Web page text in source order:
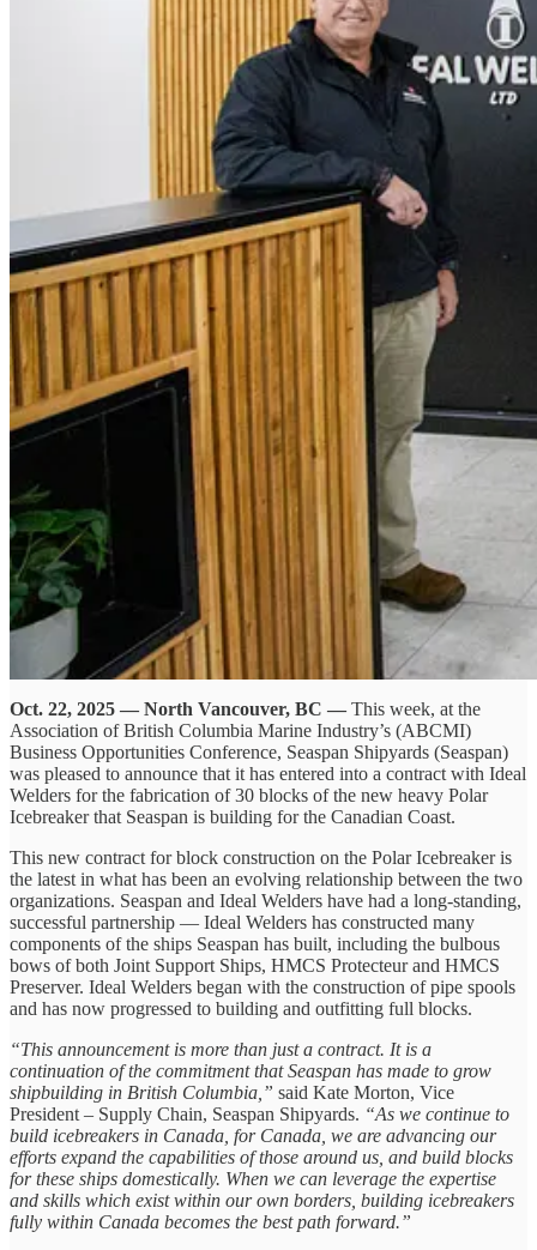
Oct. 22, 2025 — North Vancouver, BC — This week, at the
Association of British Columbia Marine Industry’s (ABCMI)
Business Opportunities Conference, Seaspan Shipyards (Seaspan)
was pleased to announce that it has entered into a contract with Ideal
Welders for the fabrication of 30 blocks of the new heavy Polar
Icebreaker that Seaspan is building for the Canadian Coast.
This new contract for block construction on the Polar Icebreaker is
the latest in what has been an evolving relationship between the two
organizations. Seaspan and Ideal Welders have had a long-standing,
successful partnership — Ideal Welders has constructed many
components of the ships Seaspan has built, including the bulbous
bows of both Joint Support Ships, HMCS Protecteur and HMCS
Preserver. Ideal Welders began with the construction of pipe spools
and has now progressed to building and outfitting full blocks.
“This announcement is more than just a contract. It is a
continuation of the commitment that Seaspan has made to grow
shipbuilding in British Columbia,” said Kate Morton, Vice
President – Supply Chain, Seaspan Shipyards. “As we continue to
build icebreakers in Canada, for Canada, we are advancing our
efforts expand the capabilities of those around us, and build blocks
for these ships domestically. When we can leverage the expertise
and skills which exist within our own borders, building icebreakers
fully within Canada becomes the best path forward.”